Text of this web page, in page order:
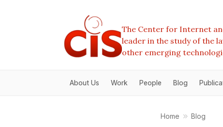
The Center for Internet
leader in the study of the
other emerging
About Us Work People Blog
Home Blog